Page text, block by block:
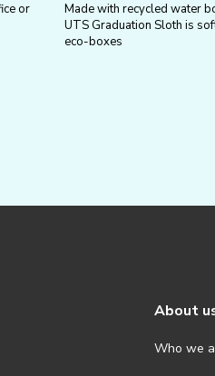
or
Made with recycled water
UTS Graduation Sloth is
eco-boxes
About
Who we